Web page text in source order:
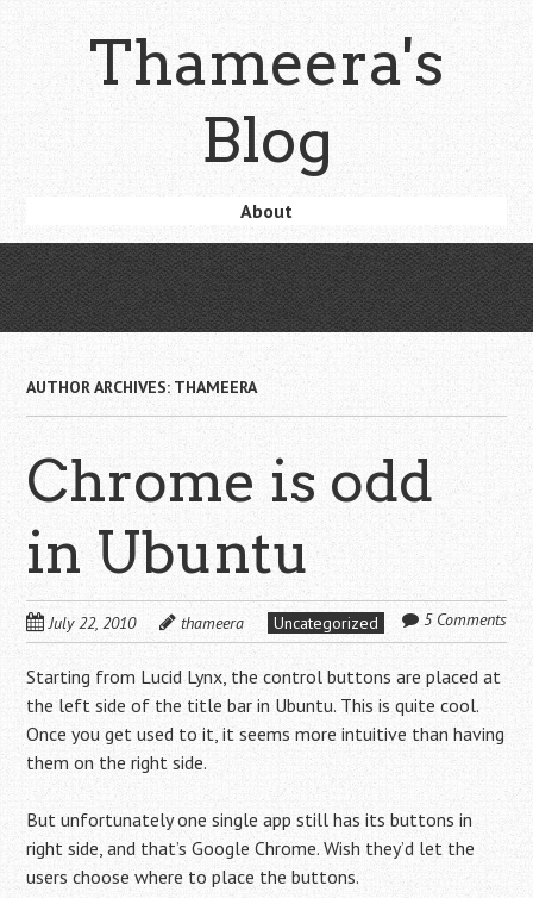
content
Thameera's
Blog
content
About
AUTHOR ARCHIVES: THAMEERA
Chrome is odd
in Ubuntu
July 22, 2010 thameera Uncategorized 5 Comments
Starting from Lucid Lynx, the control buttons are placed at
the left side of the title bar in Ubuntu. This is quite cool.
Once you get used to it, it seems more intuitive than having
them on the right side.
But unfortunately one single app still has its buttons in
right side, and that’s Google Chrome. Wish they’d let the
users choose where to place the buttons.